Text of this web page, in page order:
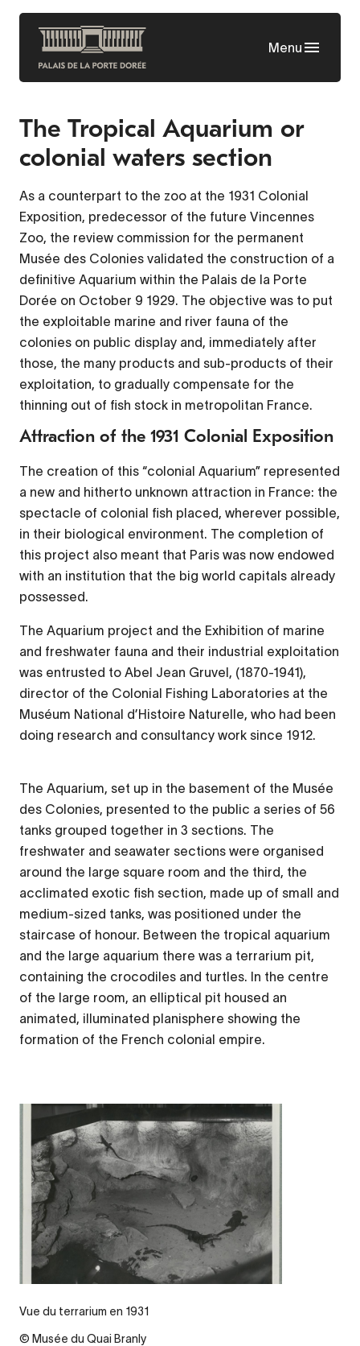
Skip
content
Menu
The Tropical Aquarium or
colonial waters section
As a counterpart to the zoo at the 1931 Colonial
Exposition, predecessor of the future Vincennes
Zoo, the review commission for the permanent
Musée des Colonies validated the construction of a
definitive Aquarium within the Palais de la Porte
Dorée on October 9 1929. The objective was to put
the exploitable marine and river fauna of the
colonies on public display and, immediately after
those, the many products and sub-products of their
exploitation, to gradually compensate for the
thinning out of fish stock in metropolitan France.
Attraction of the 1931 Colonial Exposition
The creation of this “colonial Aquarium” represented
a new and hitherto unknown attraction in France: the
spectacle of colonial fish placed, wherever possible,
in their biological environment. The completion of
this project also meant that Paris was now endowed
with an institution that the big world capitals already
possessed.
The Aquarium project and the Exhibition of marine
and freshwater fauna and their industrial exploitation
was entrusted to Abel Jean Gruvel, (1870-1941),
director of the Colonial Fishing Laboratories at the
Muséum National d’Histoire Naturelle, who had been
doing research and consultancy work since 1912.
Vue du terrarium en 1931
© Musée du Quai Branly
The Aquarium, set up in the basement of the Musée
des Colonies, presented to the public a series of 56
tanks grouped together in 3 sections. The
freshwater and seawater sections were organised
around the large square room and the third, the
acclimated exotic fish section, made up of small and
medium-sized tanks, was positioned under the
staircase of honour. Between the tropical aquarium
and the large aquarium there was a terrarium pit,
containing the crocodiles and turtles. In the centre
of the large room, an elliptical pit housed an
animated, illuminated planisphere showing the
formation of the French colonial empire.